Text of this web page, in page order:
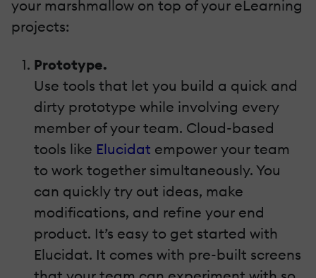
your marshmallow on top of your eLearning
projects:
Prototype.
Use tools that let you build a quick and
dirty prototype while involving every
member of your team. Cloud-based
tools like Elucidat empower your team
to work together simultaneously. You
can quickly try out ideas, make
modifications, and refine your end
product. It’s easy to get started with
Elucidat. It comes with pre-built screens